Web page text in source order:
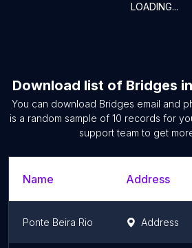
LOADING...
Download list of Bridges in
You can download Bridges email and
is a random sample of 10 records for
support team to get
Name Address
Ponte Beira Rio Address